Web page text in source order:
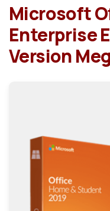
Microsoft
Enterprise
Version